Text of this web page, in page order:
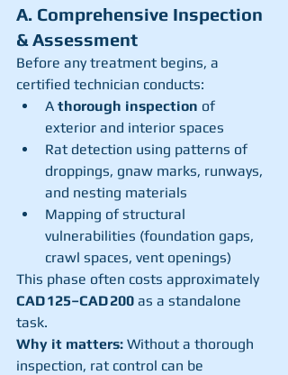
A. Comprehensive Inspection
& Assessment
Before any treatment begins, a
certified technician conducts:
A thorough inspection of
exterior and interior spaces
Rat detection using patterns of
droppings, gnaw marks, runways,
and nesting materials
Mapping of structural
vulnerabilities (foundation gaps,
crawl spaces, vent openings)
This phase often costs approximately
CAD 125–CAD 200 as a standalone
task.
Why it matters: Without a thorough
inspection, rat control can be